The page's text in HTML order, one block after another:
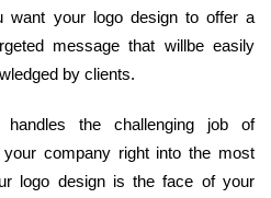
want your logo design to offer a
message that willbe easily
by clients.
handles the challenging job of
company right into the most
logo design is the face of your